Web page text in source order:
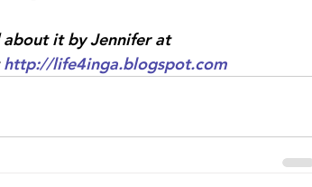
about it by Jennifer at
http://life4inga.blogspot.com